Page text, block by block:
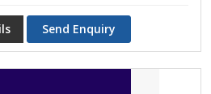
Send Enquiry